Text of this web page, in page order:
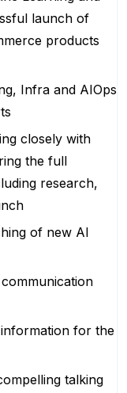
launch of
products
Infra and AIOps
closely with
the full
research,
of new AI
for the
talking